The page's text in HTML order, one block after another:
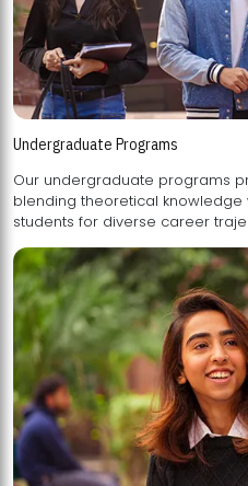
Undergraduate Programs
Our undergraduate programs
blending theoretical knowledge with practical skills,
students for diverse career